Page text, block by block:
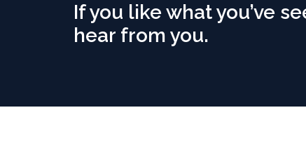
Contact
If you like what you’ve
hear from you.